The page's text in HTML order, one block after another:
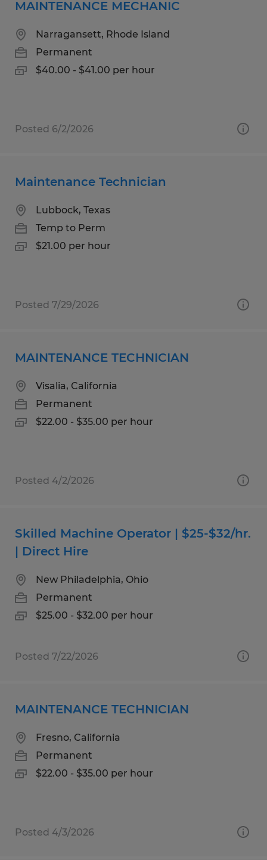
MAINTENANCE MECHANIC
Narragansett, Rhode Island
Permanent
$40.00 - $41.00 per hour
Posted 6/2/2026
Maintenance Technician
Lubbock, Texas
Temp to Perm
$21.00 per hour
Posted 7/29/2026
MAINTENANCE TECHNICIAN
Visalia, California
Permanent
$22.00 - $35.00 per hour
Posted 4/2/2026
Skilled Machine Operator | $25-$32/hr.
| Direct Hire
New Philadelphia, Ohio
Permanent
$25.00 - $32.00 per hour
Posted 7/22/2026
MAINTENANCE TECHNICIAN
Fresno, California
Permanent
$22.00 - $35.00 per hour
Posted 4/3/2026